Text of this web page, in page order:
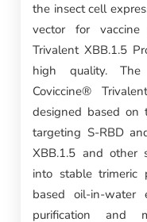
the insect cell
vector for
Trivalent XBB.1.5
high quality.
Coviccine®
designed based on
targeting S-RBD
XBB.1.5 and other
into stable trimeric
based oil-in-water
purification and